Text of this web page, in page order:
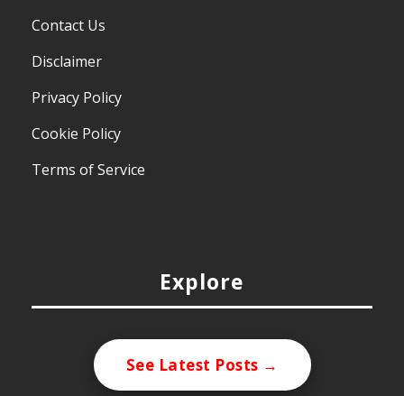
Contact Us
Disclaimer
Privacy Policy
Cookie Policy
Terms of Service
Explore
See Latest Posts →